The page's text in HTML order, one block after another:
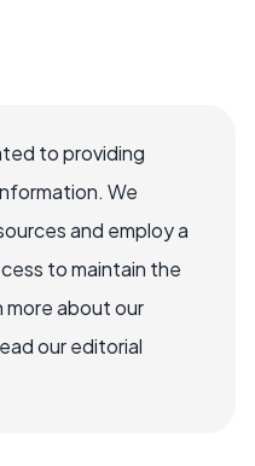
to providing
We
and employ a
to maintain the
more about our
our editorial